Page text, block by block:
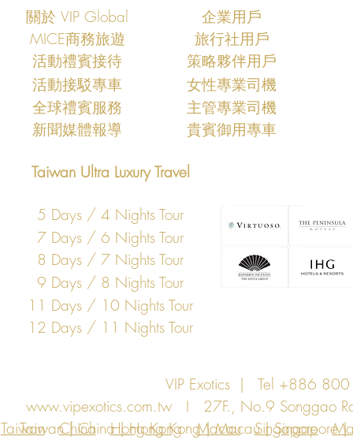
關於 VIP Global
企業用戶
MICE商務旅遊
旅行社用戶
​活動禮賓接待
策略夥伴用戶
活動接駁專車
女性專業司機
​全球禮賓服務
主管專業司機
​新聞媒體報導
​貴賓御用專車
Taiwan Ultra Luxury Travel
5 Days / 4 Nights Tour
7 Days / 6 Nights Tour
8 Days / 7 Nights Tour
9 Days / 8 Nights Tour
11 Days / 10 Nights Tour
12 Days / 11 Nights Tour
VIP Exotics | Tel +886
www.vipexotics.com.tw I 27F., No.9 Songgao
Taiwan | China | Hong Kong | Macau | Singapore
Singapore
Hong Kong
China Macau
Taiwan